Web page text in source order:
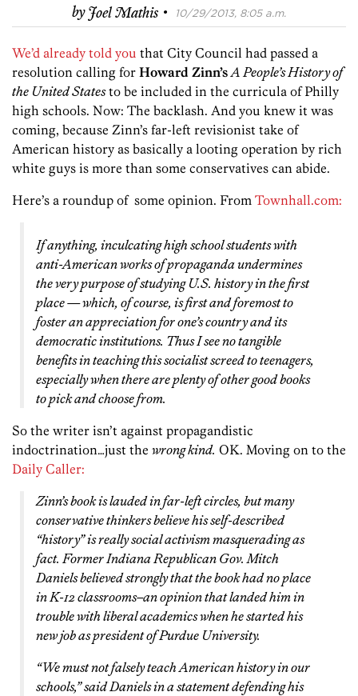
byJoel Mathis · 10/29/2013, 8:05 a.m.
We’d already told you that City Council had passed a
resolution calling for Howard Zinn’s A People’s History of
the United Statesto be included in the curricula of Philly
high schools. Now: The backlash. And you knew it was
coming, because Zinn’s far-left revisionist take of
American history as basically a looting operation by rich
white guys is more than some conservatives can abide.
Here’s a roundup of some opinion. From Townhall.com:
If anything, inculcating high school students with
anti-American works of propaganda undermines
the very purpose of studying U.S. history in the first
place — which, of course, is first and foremost to
foster an appreciation for one’s country and its
democratic institutions. Thus I see no tangible
benefits in teaching this socialist screed to teenagers,
especially when there are plenty of other good books
to pick and choose from.
So the writer isn’t against propagandistic
indoctrination…just the wrong kind. OK. Moving on to the
Daily Caller:
Zinn’s book is lauded in far-left circles, but many
conservative thinkers believe his self-described
“history” is really social activism masquerading as
fact. Former Indiana Republican Gov. Mitch
Daniels believed strongly that the book had no place
in K-12 classrooms–an opinion that landed him in
trouble with liberal academics when he started his
new job as president of Purdue University.
“We must not falsely teach American history in our
schools,” said Daniels in a statement defending his